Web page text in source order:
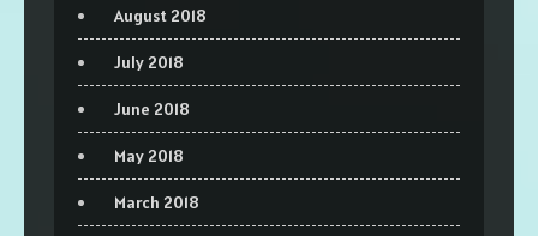
August 2018
July 2018
June 2018
May 2018
March 2018